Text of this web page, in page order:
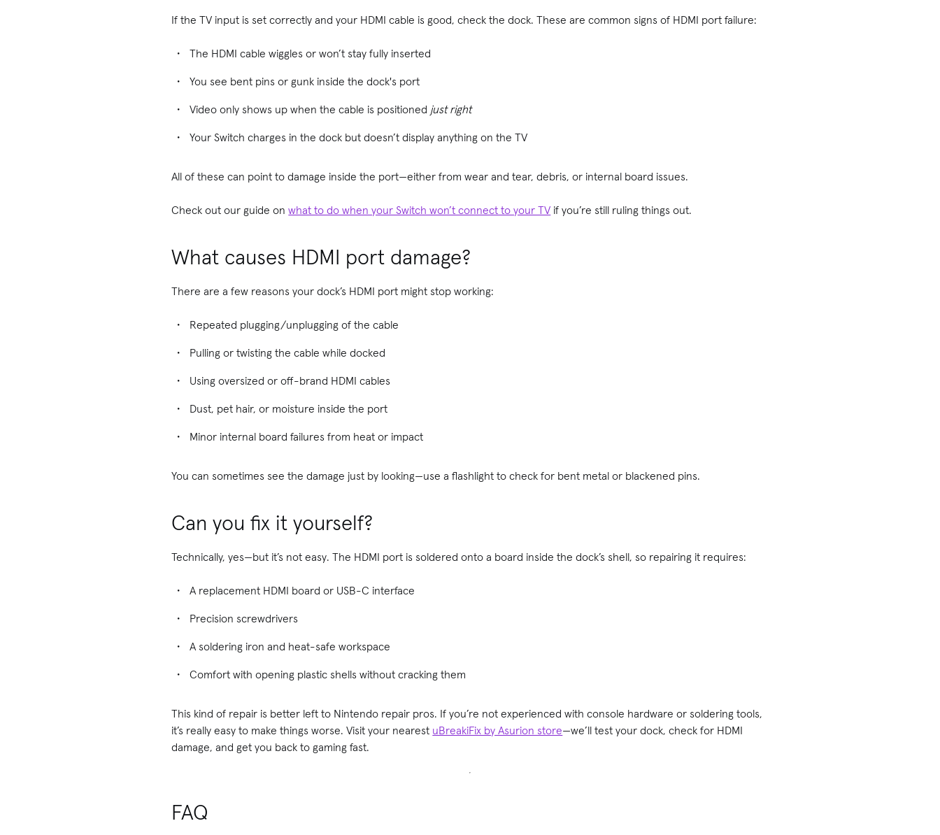
If the TV input is set correctly and your HDMI cable is good, check the dock. These are common signs of HDMI port failure:
The HDMI cable wiggles or won’t stay fully inserted
You see bent pins or gunk inside the dock's port
Video only shows up when the cable is positioned just right
Your Switch charges in the dock but doesn’t display anything on the TV
All of these can point to damage inside the port—either from wear and tear, debris, or internal board issues.
Check out our guide onwhat to do when your Switch won’t connect to your TV if you’re still ruling things out.
What causes HDMI port damage?
There are a few reasons your dock’s HDMI port might stop working:
Repeated plugging/unplugging of the cable
Pulling or twisting the cable while docked
Using oversized or off-brand HDMI cables
Dust, pet hair, or moisture inside the port
Minor internal board failures from heat or impact
You can sometimes see the damage just by looking—use a flashlight to check for bent metal or blackened pins.
Can you fix it yourself?
Technically, yes—but it’s not easy. The HDMI port is soldered onto a board inside the dock’s shell, so repairing it requires:
A replacement HDMI board or USB-C interface
Precision screwdrivers
A soldering iron and heat-safe workspace
Comfort with opening plastic shells without cracking them
This kind of repair is better left to Nintendo repair pros. If you’re not experienced with console hardware or soldering tools,
it’s really easy to make things worse. Visit your nearest uBreakiFix by Asurion store—we’ll test your dock, check for HDMI
damage, and get you back to gaming fast.
FAQ